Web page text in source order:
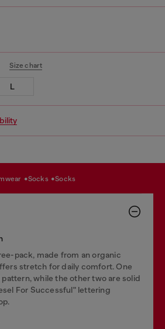
Size chart
L
socks socks
pack, made from an organic
stretch for daily comfort. One
pattern, while the other two are solid
For Successful" lettering